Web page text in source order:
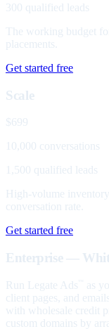
300 qualified leads
The working budget
placements.
Get started free
Scale
$699
10,000 conversations
1,500 qualified leads
High-volume
conversation rate.
Get started free
Enterprise —
Run Legate Ads
as
client pages, and
with wholesale credit
custom domains by